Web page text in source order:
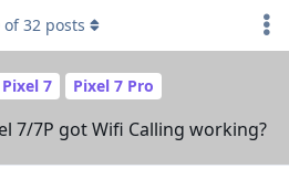
Pixel 7 Pixel 7 Pro
7/7P got Wifi Calling working?
of32 posts